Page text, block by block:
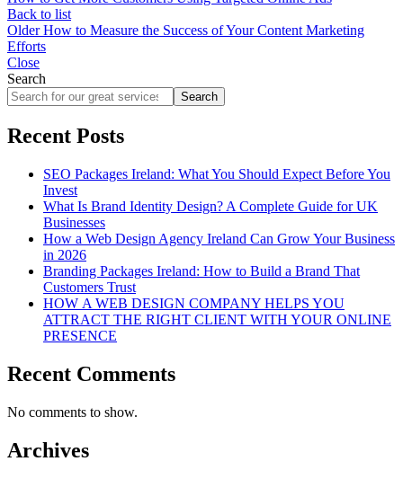
Back to list
Older How to Measure the Success of Your Content Marketing
Efforts
Close
Search
Search
Recent Posts
SEO Packages Ireland: What You Should Expect Before You
Invest
What Is Brand Identity Design? A Complete Guide for UK
Businesses
How a Web Design Agency Ireland Can Grow Your Business
in 2026
Branding Packages Ireland: How to Build a Brand That
Customers Trust
HOW A WEB DESIGN COMPANY HELPS YOU
ATTRACT THE RIGHT CLIENT WITH YOUR ONLINE
PRESENCE
Recent Comments
No comments to show.
Archives